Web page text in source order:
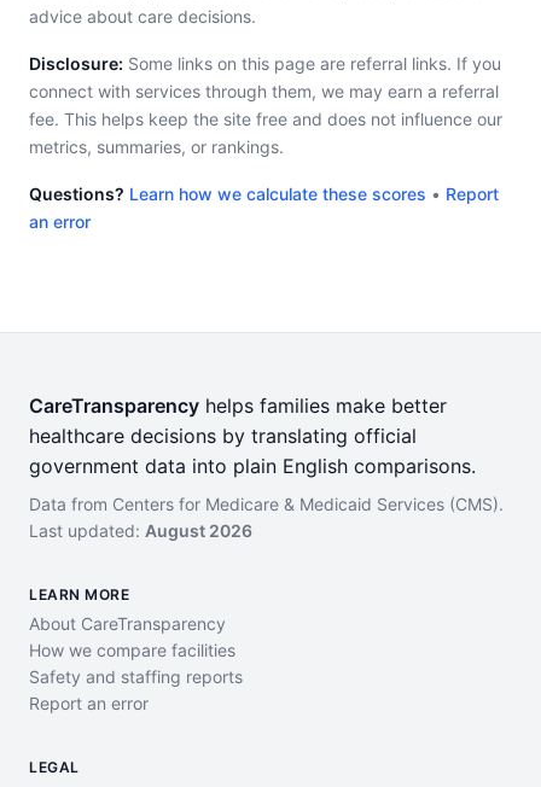
advice about care decisions.
Disclosure: Some links on this page are referral links. If you
connect with services through them, we may earn a referral
fee. This helps keep the site free and does not influence our
metrics, summaries, or rankings.
Questions? Learn how we calculate these scores • Report
an error
CareTransparency helps families make better
healthcare decisions by translating official
government data into plain English comparisons.
Data from Centers for Medicare & Medicaid Services (CMS).
Last updated: August 2026
LEARN MORE
About CareTransparency
How we compare facilities
Safety and staffing reports
Report an error
LEGAL